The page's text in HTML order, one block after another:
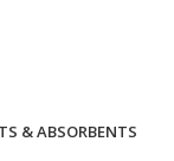
& ABSORBENTS